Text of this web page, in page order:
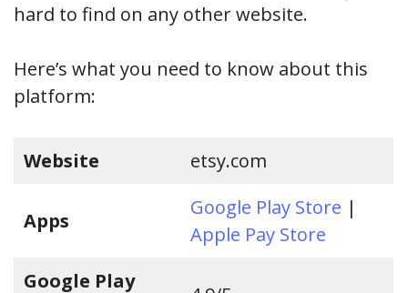
hard to find on any other website.
Here’s what you need to know about this
platform:
Website etsy.com
Apps
Google Play Store |
Apple Pay Store
Google Play